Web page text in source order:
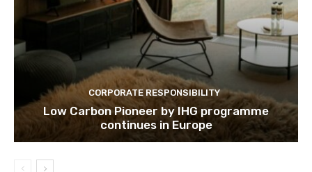
CORPORATE RESPONSIBILITY
Low Carbon Pioneer by IHG programme
continues in Europe